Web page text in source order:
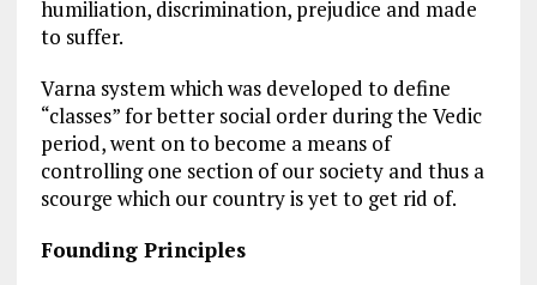
humiliation, discrimination, prejudice and made
to suffer.
Varna system which was developed to define
“classes” for better social order during the Vedic
period, went on to become a means of
controlling one section of our society and thus a
scourge which our country is yet to get rid of.
Founding Principles